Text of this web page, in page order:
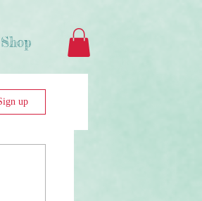
Shop
up